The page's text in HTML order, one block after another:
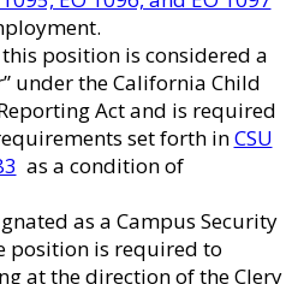
position is considered a
under the California Child
Act and is required
set forth inCSU
as a condition of
as a Campus Security
position is required to
at the direction of the Clery